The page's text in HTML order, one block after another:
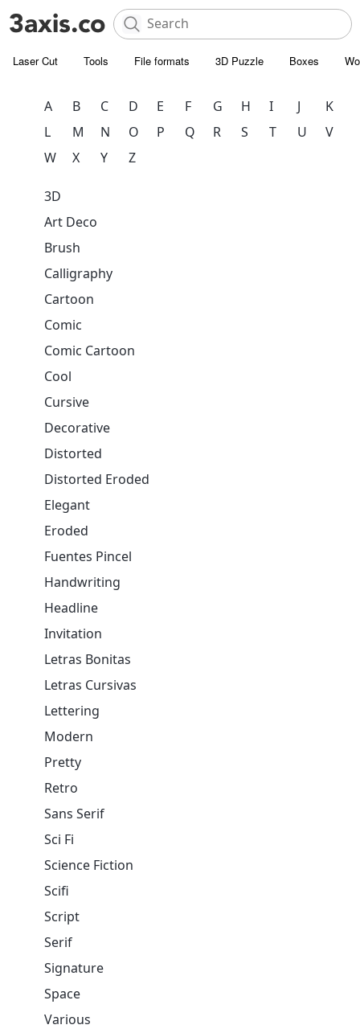
Laser Cut Tools File formats 3D Puzzle Boxes
A B C D E F G H I J
K
L
M N O P Q R S T U
V
W
X Y Z
3D
Art Deco
Brush
Calligraphy
Cartoon
Comic
Comic Cartoon
Cool
Cursive
Decorative
Distorted
Distorted Eroded
Elegant
Eroded
Fuentes Pincel
Handwriting
Headline
Invitation
Letras Bonitas
Letras Cursivas
Lettering
Modern
Pretty
Retro
Sans Serif
Sci Fi
Science Fiction
Scifi
Script
Serif
Signature
Space
Various